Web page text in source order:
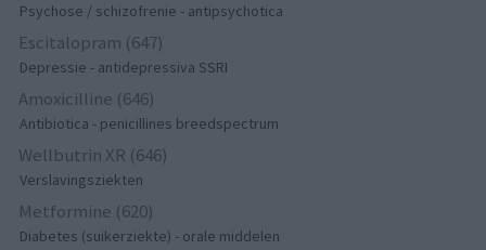
Psychose / schizofrenie - antipsychotica
Escitalopram (647)
Depressie - antidepressiva SSRI
Amoxicilline (646)
Antibiotica - penicillines breedspectrum
Wellbutrin XR (646)
Verslavingsziekten
Metformine (620)
Diabetes (suikerziekte) - orale middelen